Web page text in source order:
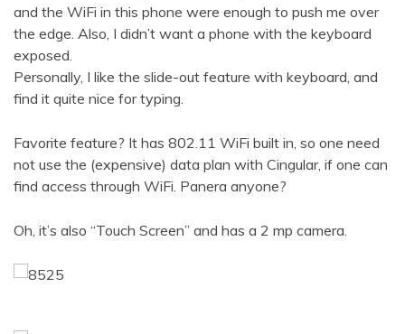
and the WiFi in this phone were enough to push me over
the edge. Also, I didn’t want a phone with the keyboard
exposed.
Personally, I like the slide-out feature with keyboard, and
find it quite nice for typing.
Favorite feature? It has 802.11 WiFi built in, so one need
not use the (expensive) data plan with Cingular, if one can
find access through WiFi. Panera anyone?
Oh, it’s also “Touch Screen” and has a 2 mp camera.